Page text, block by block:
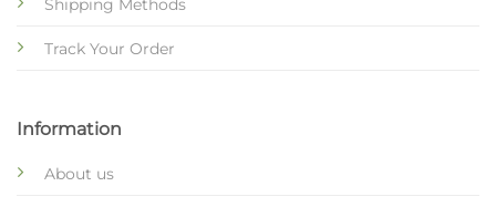
Shipping Methods
Track Your Order
Information
About us